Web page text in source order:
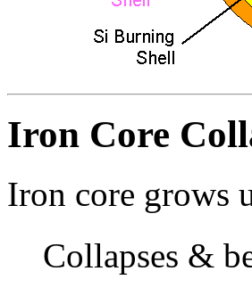
Iron Core
Iron core grows
Collapses &